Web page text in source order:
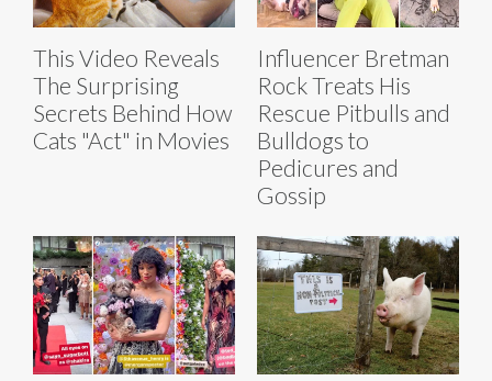
This Video Reveals
The Surprising
Secrets Behind How
Cats "Act" in Movies
Influencer Bretman
Rock Treats His
Rescue Pitbulls and
Bulldogs to
Pedicures and
Gossip